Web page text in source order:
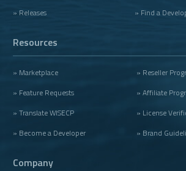
» Releases
» Find a
Resources
» Marketplace
» Feature Requests
» Translate WISECP
» Become a Developer
» Reseller
» Affiliate
» License
» Brand
Company